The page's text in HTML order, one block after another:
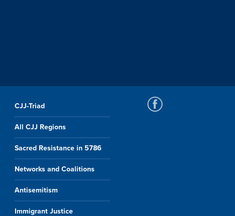
CJJ-Triad
All CJJ Regions
Sacred Resistance in 5786
Networks and Coalitions
Antisemitism
Immigrant Justice